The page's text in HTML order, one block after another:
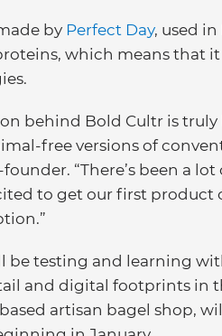
by Perfect Day, used
which means that
behind Bold Cultr is
free versions of
“There’s been a
to get our first
be testing and learning
and digital footprints in
artisan bagel shop,